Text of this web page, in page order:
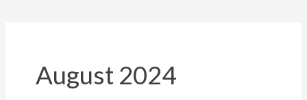
August 2024